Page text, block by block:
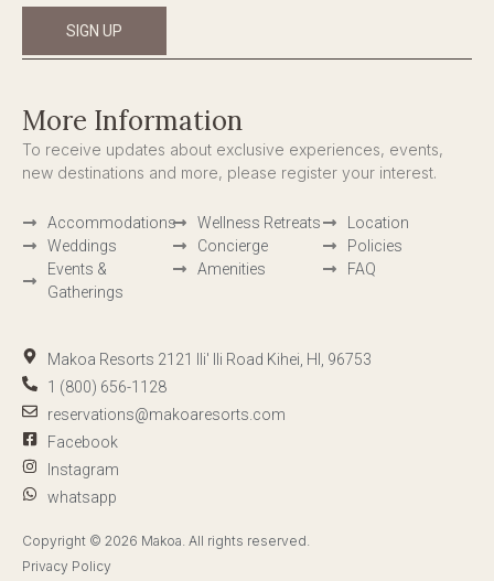
SIGN UP
More Information
To receive updates about exclusive experiences, events,
new destinations and more, please register your interest.
Accommodations
Weddings
Events &
Gatherings
Wellness Retreats
Concierge
Amenities
Location
Policies
FAQ
Makoa Resorts 2121 Ili' Ili Road Kihei, HI, 96753
1 (800) 656-1128
reservations@makoaresorts.com
Facebook
Instagram
whatsapp
Copyright © 2026 Makoa. All rights reserved.
Privacy Policy